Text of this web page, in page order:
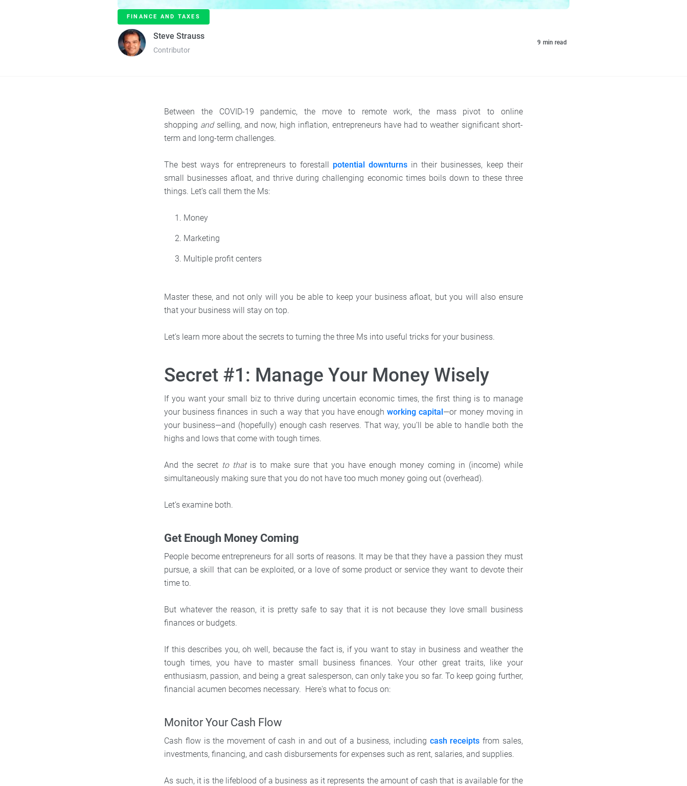
FINANCE AND TAXES
Steve Strauss
Contributor
9 min read
Between the COVID-19 pandemic, the move to remote work, the mass pivot to online
shopping andselling, and now, high inflation, entrepreneurs have had to weather significant short-
term and long-term challenges.
The best ways for entrepreneurs to forestall potential downturns in their businesses, keep their
small businesses afloat, and thrive during challenging economic times boils down to these three
things. Let’s call them the Ms:
Money
Marketing
Multiple profit centers
Master these, and not only will you be able to keep your business afloat, but you will also ensure
that your business will stay on top.
Let’s learn more about the secrets to turning the three Ms into useful tricks for your business.
Secret #1: Manage Your Money Wisely
If you want your small biz to thrive during uncertain economic times, the first thing is to manage
your business finances in such a way that you have enoughworking capital—or money moving in
your business—and (hopefully) enough cash reserves. That way, you’ll be able to handle both the
highs and lows that come with tough times.
And the secret to thatis to make sure that you have enough money coming in (income) while
simultaneously making sure that you do not have too much money going out (overhead).
Let’s examine both.
Get Enough Money Coming
People become entrepreneurs for all sorts of reasons. It may be that they have a passion they must
pursue, a skill that can be exploited, or a love of some product or service they want to devote their
time to.
But whatever the reason, it is pretty safe to say that it is not because they love small business
finances or budgets.
If this describes you, oh well, because the fact is, if you want to stay in business and weather the
tough times, you have to master small business finances. Your other great traits, like your
enthusiasm, passion, and being a great salesperson, can only take you so far. To keep going further,
financial acumen becomes necessary. Here's what to focus on:
Monitor Your Cash Flow
Cash flow is the movement of cash in and out of a business, including cash receipts from sales,
investments, financing, and cash disbursements for expenses such as rent, salaries, and supplies.
As such, it is the lifeblood of a business as it represents the amount of cash that is available for the